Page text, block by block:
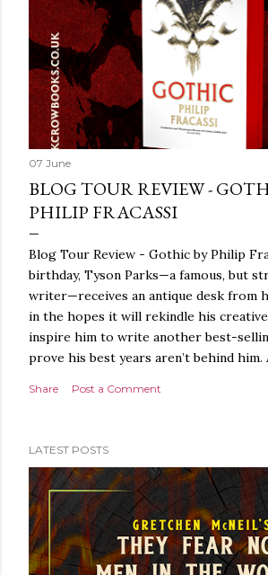
07 June
BLOG TOUR REVIEW -
PHILIP FRACASSI
Blog Tour Review - Gothic by Philip
birthday, Tyson Parks—a famous, but
writer—receives an antique desk from
in the hopes it will rekindle his creative
inspire him to write another best-
prove his best years aren’t behind him.
Tyson Parks.- Meanwhile, as Tyson
desk, he begins acting... strange.
more disturbing than anything he’s
publishers are paying top dollar,
will be a hit, and Tyson will do
Share Post a Comment
LATEST POSTS